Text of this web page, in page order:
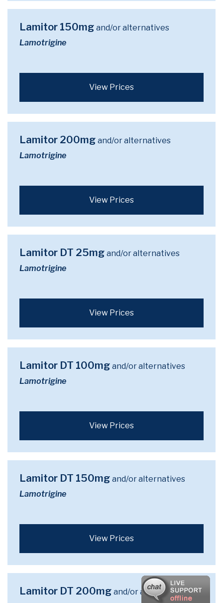
Lamitor 150mg and/or alternatives
Lamotrigine
View Prices
Lamitor 200mg and/or alternatives
Lamotrigine
View Prices
Lamitor DT 25mg and/or alternatives
Lamotrigine
View Prices
Lamitor DT 100mg and/or alternatives
Lamotrigine
View Prices
Lamitor DT 150mg and/or alternatives
Lamotrigine
View Prices
Lamitor DT 200mg and/or alternatives